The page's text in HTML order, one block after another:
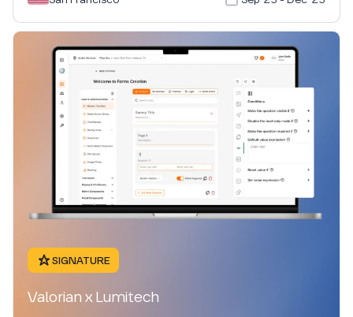
SIGNATURE
Valorian x Lumitech